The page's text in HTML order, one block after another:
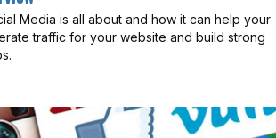
Media is all about and how it can help your
traffic for your website and build strong